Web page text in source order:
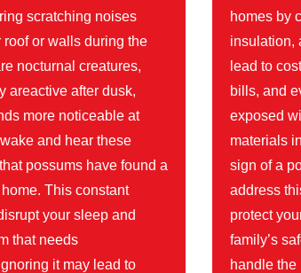
scratching noises
roof or walls during the
nocturnal creatures,
areactive after dusk,
more noticeable at
and hear these
possums have found a
This constant
your sleep and
that needs
it may lead to
homes by
insulation,
lead to
bills, and
exposed
materials
sign of a
address
protect
family’s
handle the